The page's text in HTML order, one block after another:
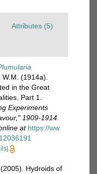
Attributes (5)
W.M. (1914a).
in the Great
Part 1.
Experiments
1909-1914.
at https://ww
Hydroids of